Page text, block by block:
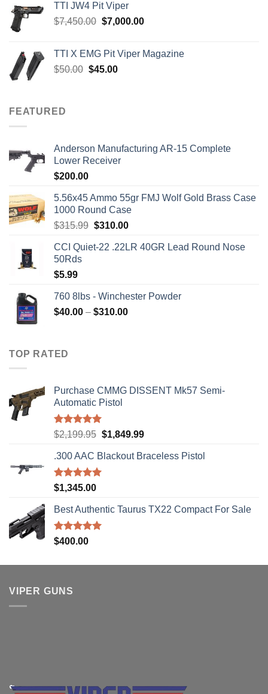
TTI JW4 Pit Viper
$7,450.00 Original
$7,450.00.
$7,000.00Current
$7,000.00.
TTI X EMG Pit Viper Magazine
$50.00 Original
$45.00Current
FEATURED
Anderson Manufacturing AR-15 Complete
Lower Receiver
$200.00
5.56x45 Ammo 55gr FMJ Wolf Gold Brass Case
1000 Round Case
$315.99 Original
was:
$310.00Current
is:
CCI Quiet-22 .22LR 40GR Lead Round Nose
50Rds
$5.99
760 8lbs - Winchester Powder
$40.00 – $310.00Price
TOP RATED
Purchase CMMG DISSENT Mk57 Semi-
Automatic Pistol
Rated5.00
$2,199.95 Original
was:
$2,199.95.
$1,849.99Current
is:
.300 AAC Blackout Braceless Pistol
Rated5.00
$1,345.00
Best Authentic Taurus TX22 Compact For Sale
Rated5.00
$400.00
VIPER GUNS